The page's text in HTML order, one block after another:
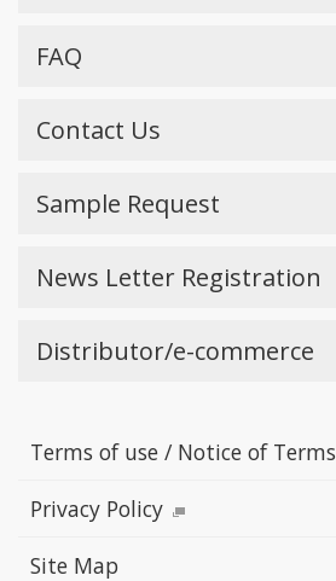
FAQ
Contact Us
Sample Request
News Letter Registration
Distributor/e-commerce
Terms of use / Notice of
Privacy Policy
Site Map